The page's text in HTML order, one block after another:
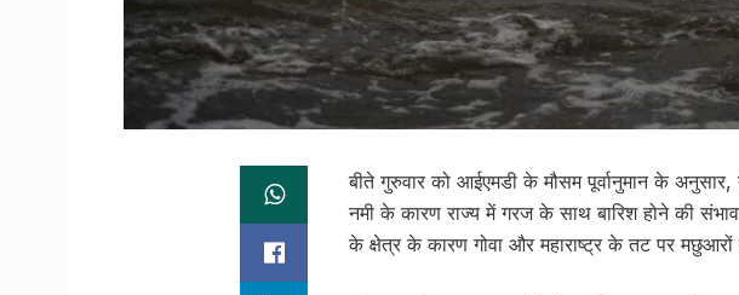
बीते गुरुवार को आईएमडी के मौसम पूर्वानुमान के
नमी के कारण राज्य में गरज के साथ बारिश होने की
के क्षेत्र के कारण गोवा और महाराष्ट्र के तट पर मछुआरों